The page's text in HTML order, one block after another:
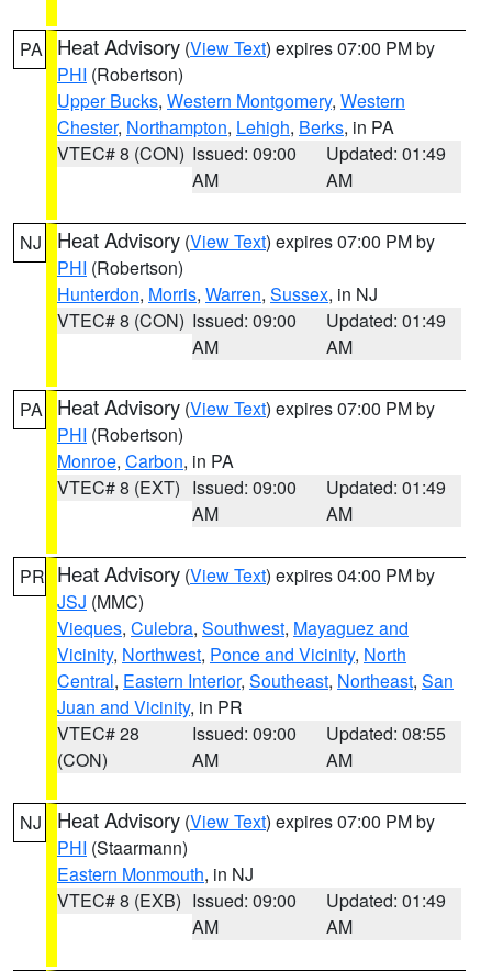
PA Heat Advisory (View Text) expires 07:00 PM by
PHI (Robertson)
Upper Bucks, Western Montgomery, Western
Chester, Northampton, Lehigh, Berks, in PA
VTEC# 8 (CON) Issued: 09:00
AM
Updated: 01:49
AM
NJ Heat Advisory (View Text) expires 07:00 PM by
PHI (Robertson)
Hunterdon, Morris, Warren, Sussex, in NJ
VTEC# 8 (CON) Issued: 09:00
AM
Updated: 01:49
AM
PA Heat Advisory (View Text) expires 07:00 PM by
PHI (Robertson)
Monroe, Carbon, in PA
VTEC# 8 (EXT) Issued: 09:00
AM
Updated: 01:49
AM
PR Heat Advisory (View Text) expires 04:00 PM by
JSJ (MMC)
Vieques, Culebra, Southwest, Mayaguez and
Vicinity, Northwest, Ponce and Vicinity, North
Central, Eastern Interior, Southeast, Northeast, San
Juan and Vicinity, in PR
VTEC# 28
(CON)
Issued: 09:00
AM
Updated: 08:55
AM
NJ Heat Advisory (View Text) expires 07:00 PM by
PHI (Staarmann)
Eastern Monmouth, in NJ
VTEC# 8 (EXB) Issued: 09:00
AM
Updated: 01:49
AM